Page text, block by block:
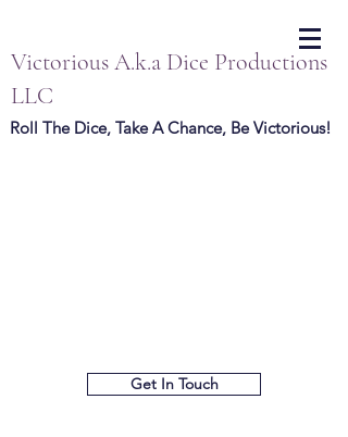
Victorious A.k.a Dice Productions
LLC
Roll The Dice, Take A Chance, Be Victorious!
Get In Touch